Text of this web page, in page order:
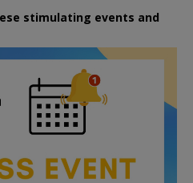
stimulating events and